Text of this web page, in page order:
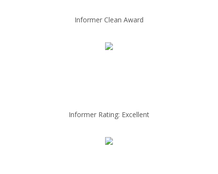
Informer Clean Award
Informer Rating: Excellent